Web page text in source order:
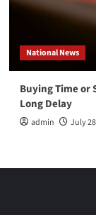
National News
Buying Time or
Long Delay
admin July